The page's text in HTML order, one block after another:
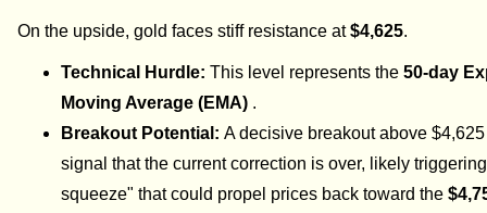
On the upside, gold faces stiff resistance at$4,625.
Technical Hurdle:This level represents the50-day
Moving Average (EMA) .
Breakout Potential:A decisive breakout above
signal that the current correction is over, likely
squeeze" that could propel prices back toward the